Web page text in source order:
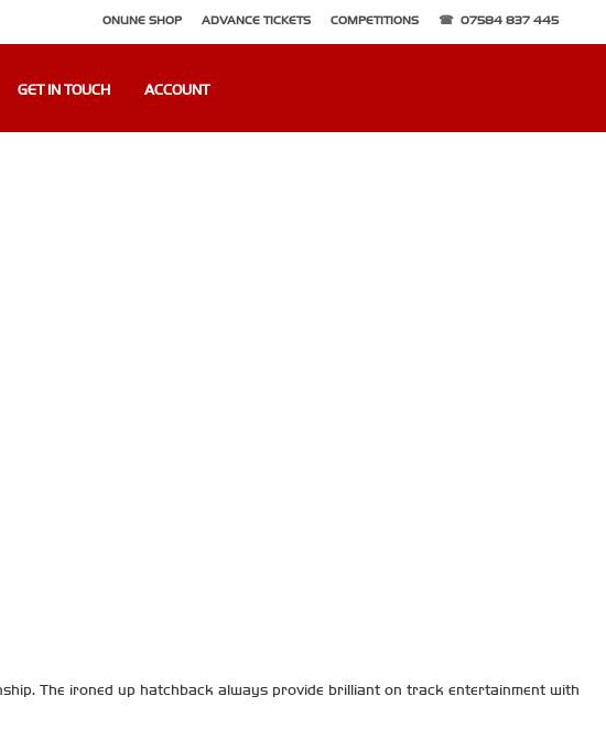
ONLINE SHOP ADVANCE TICKETS COMPETITIONS 07584 837 445
GET IN TOUCH ACCOUNT
The ironed up hatchback always provide brilliant on track entertainment with